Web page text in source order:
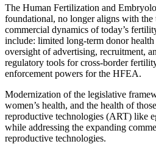
The Human Fertilization and
foundational, no longer aligns with the
commercial dynamics of today’s
include: limited long-term donor
oversight of advertising, recruitment,
regulatory tools for cross-border
enforcement powers for the HFEA.
Modernization of the legislative
women’s health, and the health of
reproductive technologies (ART) like
while addressing the expanding
reproductive technologies.